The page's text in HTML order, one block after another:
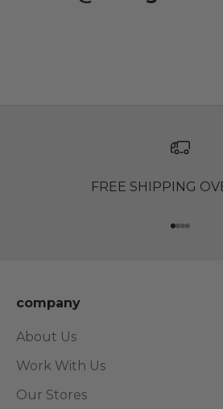
FREE SHIPPING
Go to
Go to
Go to
Go to
company
About Us
Work With Us
Our Stores